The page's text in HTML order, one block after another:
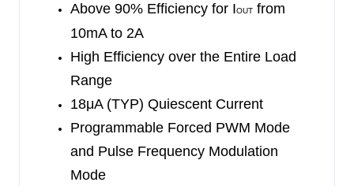
temperature, input over-voltage and output over-
the device against unexpected system failure.
The SGM62118 is available in a small Green
WLCSP-2.21×1.40-15B package. High integration
provides a compact solution with only six external
components.
Above 90% Efficiency for IOUT from
10mA to 2A
High Efficiency over the Entire Load
Range
18μA (TYP) Quiescent Current
Programmable Forced PWM Mode
and Pulse Frequency Modulation
Mode